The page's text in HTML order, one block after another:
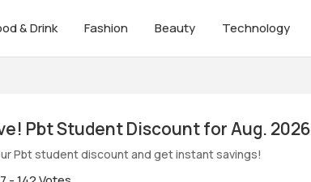
& Drink Fashion Beauty Technology
Exclusive! Pbt Student Discount for Aug. 2026
Pbt student discount and get instant savings!